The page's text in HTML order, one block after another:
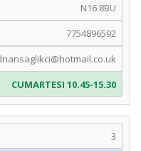
N16 8BU
7754896592
CUMARTESI 10.45-15.30
3